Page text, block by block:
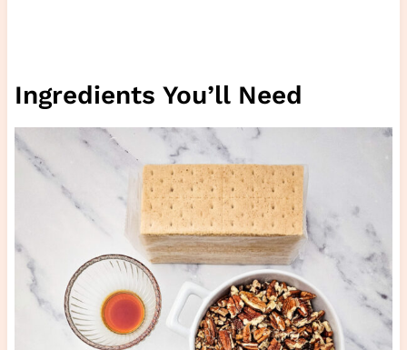
Ingredients You’ll Need